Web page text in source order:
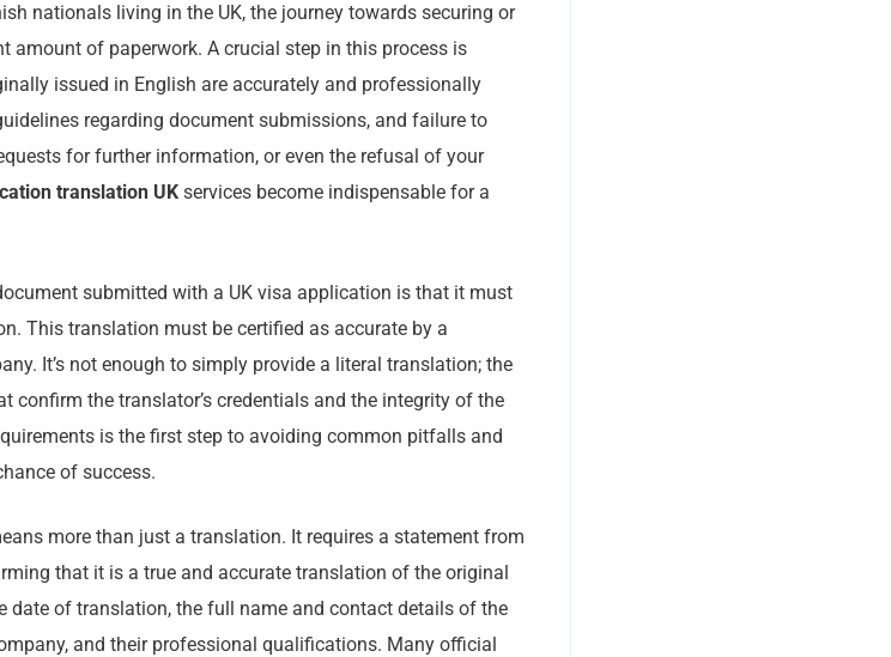
nationals living in the UK, the journey towards securing or
amount of paperwork. A crucial step in this process is
issued in English are accurately and professionally
regarding document submissions, and failure to
for further information, or even the refusal of your
translation UK services become indispensable for a
submitted with a UK visa application is that it must
This translation must be certified as accurate by a
It’s not enough to simply provide a literal translation; the
confirm the translator’s credentials and the integrity of the
is the first step to avoiding common pitfalls and
of success.
more than just a translation. It requires a statement from
that it is a true and accurate translation of the original
date of translation, the full name and contact details of the
and their professional qualifications. Many official